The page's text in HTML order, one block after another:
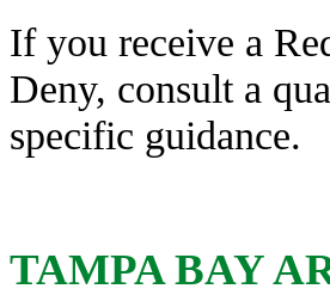
If you receive a
Deny, consult a
specific guidance.
TAMPA BAY